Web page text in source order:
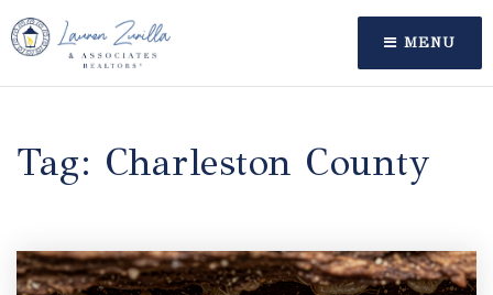
MENU
Tag: Charleston County